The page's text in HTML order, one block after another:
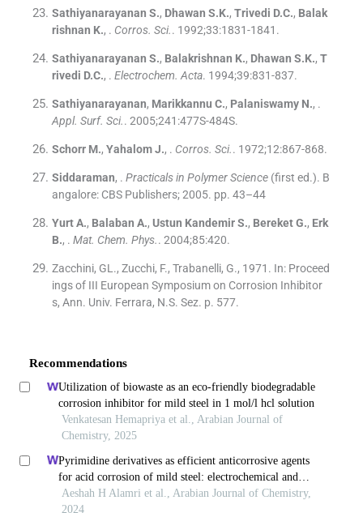
Sathiyanarayanan S., Dhawan S.K., Trivedi D.C., Balak
rishnan K., . Corros. Sci.. 1992;33:1831-1841 .
Sathiyanarayanan S., Balakrishnan K., Dhawan S.K., T
rivedi D.C., . Electrochem. Acta. 1994;39:831-837.
Sathiyanarayanan, Marikkannu C., Palaniswamy N., .
Appl. Surf. Sci.. 2005;241 :477S-484S.
Schorr M., Yahalom J., . Corros. Sci.. 1972;12:867-868.
Siddaraman, . Practicals in Polymer Science(first ed.). B
angalore: CBS Publishers;2005. pp. 43–44
Yurt A., Balaban A., Ustun Kandemir S., Bereket G., Erk
B., . Mat. Chem. Phys.. 2004;85:420.
Zacchini, GL., Zucchi, F., Trabanelli, G., 1971. In: Proceed
ings of III European Symposium on Corrosion Inhibitor
s, Ann. Univ. Ferrara, N.S. Sez. p. 577.
Recommendations
Utilization of biowaste as an eco-friendly biodegradable
corrosion inhibitor for mild steel in 1 mol/l hcl solution
Venkatesan Hemapriya et al., Arabian Journal of
Chemistry, 2025
Pyrimidine derivatives as efficient anticorrosive agents
for acid corrosion of mild steel: electrochemical and
computational validation
Aeshah H Alamri et al., Arabian Journal of Chemistry,
2024